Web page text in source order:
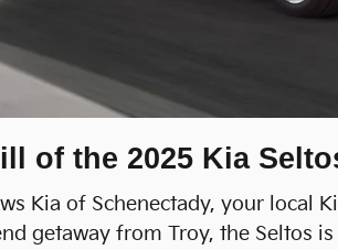
of the 2025 Kia
Kia of Schenectady, your local
getaway from Troy, the Seltos